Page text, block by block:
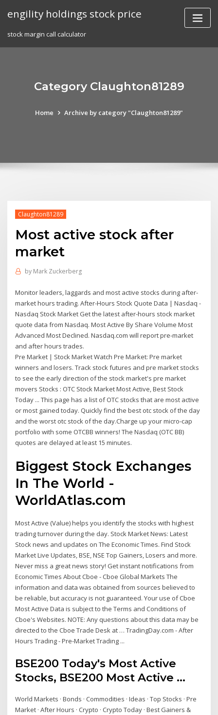
engility holdings stock price
stock margin call calculator
Category Claughton81289
Home Archive by category "Claughton81289"
Claughton81289
Most active stock after
market
by Mark Zuckerberg
Monitor leaders, laggards and most active stocks during after-
market hours trading. After-Hours Stock Quote Data | Nasdaq -
Nasdaq Stock Market Get the latest after-hours stock market
quote data from Nasdaq. Most Active By Share Volume Most
Advanced Most Declined. Nasdaq.com will report pre-market
and after hours trades.
Pre Market | Stock Market Watch Pre Market: Pre market
winners and losers. Track stock futures and pre market stocks
to see the early direction of the stock market's pre market
movers Stocks : OTC Stock Market Most Active, Best Stock
Today ... This page has a list of OTC stocks that are most active
or most gained today. Quickly find the best otc stock of the day
and the worst otc stock of the day.Charge up your micro-cap
portfolio with some OTCBB winners! The Nasdaq (OTC BB)
quotes are delayed at least 15 minutes.
Biggest Stock Exchanges
In The World -
WorldAtlas.com
Most Active (Value) helps you identify the stocks with highest
trading turnover during the day. Stock Market News: Latest
Stock news and updates on The Economic Times. Find Stock
Market Live Updates, BSE, NSE Top Gainers, Losers and more.
Never miss a great news story! Get instant notifications from
Economic Times About Cboe - Cboe Global Markets The
information and data was obtained from sources believed to
be reliable, but accuracy is not guaranteed. Your use of Cboe
Most Active Data is subject to the Terms and Conditions of
Cboe's Websites. NOTE: Any questions about this data may be
directed to the Cboe Trade Desk at … TradingDay.com - After
Hours Trading - Pre-Market Trading ...
BSE200 Today's Most Active
Stocks, BSE200 Most Active ...
World Markets · Bonds · Commodities · Ideas · Top Stocks · Pre
Market · After Hours · Crypto · Crypto Today · Best Gainers &